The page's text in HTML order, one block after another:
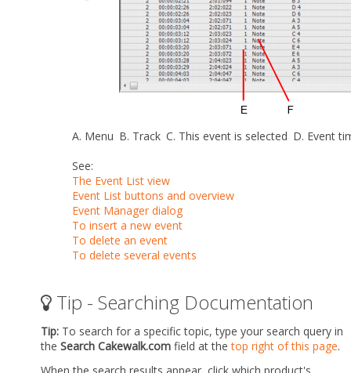
A. Menu B. Track C. This event is selected D. Event
See:
The Event List view
Event List buttons and overview
Event Manager dialog
To insert a new event
To delete an event
To delete several events
Tip - Searching Documentation
Tip: To search for a specific topic, type your search query in
the Search Cakewalk.com field at thetop right of this page.